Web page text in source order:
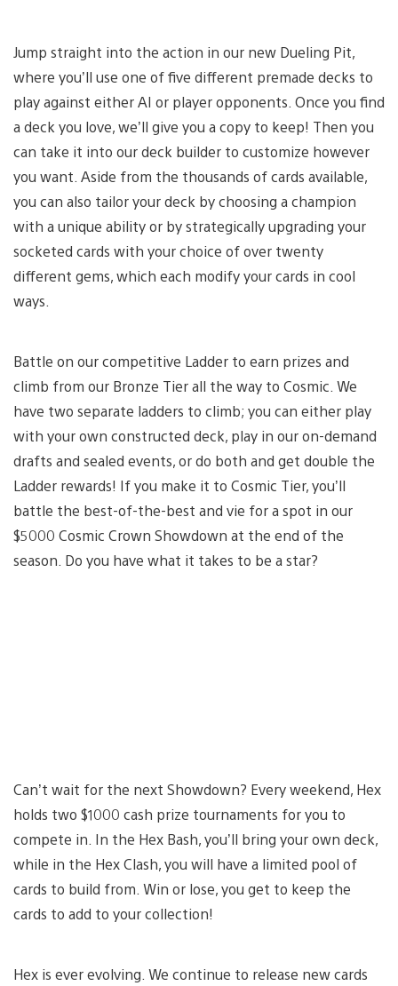
Jump straight into the action in our new Dueling Pit,
where you’ll use one of five different premade decks to
play against either AI or player opponents. Once you find
a deck you love, we’ll give you a copy to keep! Then you
can take it into our deck builder to customize however
you want. Aside from the thousands of cards available,
you can also tailor your deck by choosing a champion
with a unique ability or by strategically upgrading your
socketed cards with your choice of over twenty
different gems, which each modify your cards in cool
ways.
Battle on our competitive Ladder to earn prizes and
climb from our Bronze Tier all the way to Cosmic. We
have two separate ladders to climb; you can either play
with your own constructed deck, play in our on-demand
drafts and sealed events, or do both and get double the
Ladder rewards! If you make it to Cosmic Tier, you’ll
battle the best-of-the-best and vie for a spot in our
$5000 Cosmic Crown Showdown at the end of the
season. Do you have what it takes to be a star?
Can’t wait for the next Showdown? Every weekend, Hex
holds two $1000 cash prize tournaments for you to
compete in. In the Hex Bash, you’ll bring your own deck,
while in the Hex Clash, you will have a limited pool of
cards to build from. Win or lose, you get to keep the
cards to add to your collection!
Hex is ever evolving. We continue to release new cards